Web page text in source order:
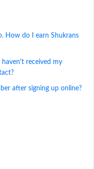
How do I earn Shukrans
received my
after signing up online?